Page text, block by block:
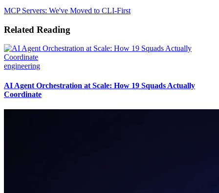
MCP Servers: We've Moved to CLI-First
Related Reading
engineering
AI Agent Orchestration at Scale: How 19 Squads Actually
Coordinate